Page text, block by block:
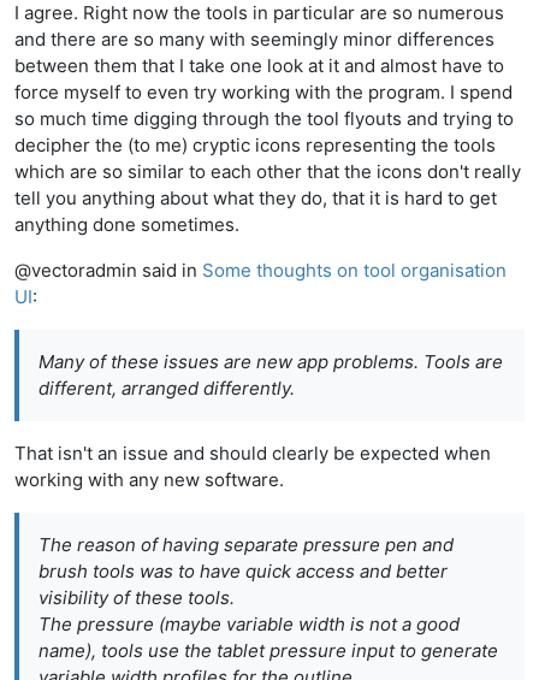
I agree. Right now the tools in particular are so numerous
and there are so many with seemingly minor differences
between them that I take one look at it and almost have to
force myself to even try working with the program. I spend
so much time digging through the tool flyouts and trying to
decipher the (to me) cryptic icons representing the tools
which are so similar to each other that the icons don't really
tell you anything about what they do, that it is hard to get
anything done sometimes.
@vectoradmin said in Some thoughts on tool organisation
UI:
Many of these issues are new app problems. Tools are
different, arranged differently.
That isn't an issue and should clearly be expected when
working with any new software.
The reason of having separate pressure pen and
brush tools was to have quick access and better
visibility of these tools.
The pressure (maybe variable width is not a good
name), tools use the tablet pressure input to generate